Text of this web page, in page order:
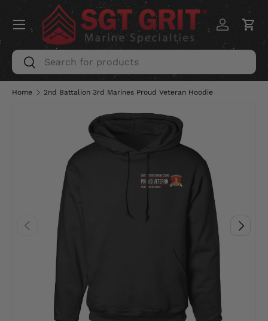
SKIP TO CONTENT
Search
Search
Log inCart
Menu
Home 2nd Battalion 3rd Marines Proud Veteran Hoodie
PREVIOUS NEXT